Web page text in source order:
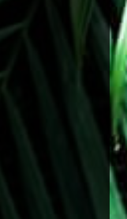
begin
starts
especially
upd